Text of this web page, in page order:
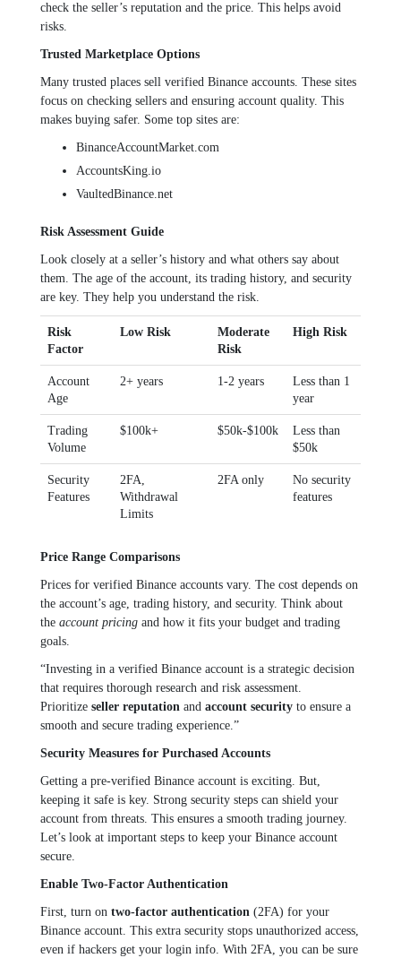
check the seller’s reputation and the price. This helps avoid
risks.
Trusted Marketplace Options
Many trusted places sell verified Binance accounts. These sites
focus on checking sellers and ensuring account quality. This
makes buying safer. Some top sites are:
BinanceAccountMarket.com
AccountsKing.io
VaultedBinance.net
Risk Assessment Guide
Look closely at a seller’s history and what others say about
them. The age of the account, its trading history, and security
are key. They help you understand the risk.
Risk
Factor
Low Risk
Moderate
Risk
High Risk
Account
Age
2+ years 1-2 years
Less than 1
year
Trading
Volume
$100k+ $50k-$100k
Less than
$50k
Security
Features
2FA,
Withdrawal
Limits
2FA only
No security
features
Price Range Comparisons
Prices for verified Binance accounts vary. The cost depends on
the account’s age, trading history, and security. Think about
the account pricing and how it fits your budget and trading
goals.
“Investing in a verified Binance account is a strategic decision
that requires thorough research and risk assessment.
Prioritize seller reputation and account security to ensure a
smooth and secure trading experience.”
Security Measures for Purchased Accounts
Getting a pre-verified Binance account is exciting. But,
keeping it safe is key. Strong security steps can shield your
account from threats. This ensures a smooth trading journey.
Let’s look at important steps to keep your Binance account
secure.
Enable Two-Factor Authentication
First, turn on two-factor authentication (2FA) for your
Binance account. This extra security stops unauthorized access,
even if hackers get your login info. With 2FA, you can be sure